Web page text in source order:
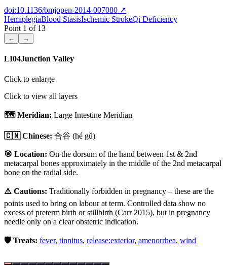
doi:10.1136/bmjopen-2014-007080 ↗
HemiplegiaBlood StasisIschemic StrokeQi Deficiency
Point 1 of 13
← →
LI04Junction Valley
Click to enlarge
Click to view all layers
🗺️ Meridian: Large Intestine Meridian
🇨🇳 Chinese: 合谷 (hé gǔ)
🎯 Location: On the dorsum of the hand between 1st & 2nd
metacarpal bones approximately in the middle of the 2nd metacarpal
bone on the radial side.
⚠️ Cautions: Traditionally forbidden in pregnancy – these are the
points used to bring on labour at term. Controlled data show no
excess of preterm birth or stillbirth (Carr 2015), but in pregnancy
needle only on a clear obstetric indication.
🛡️ Treats: fever, tinnitus, release:exterior, amenorrhea, wind